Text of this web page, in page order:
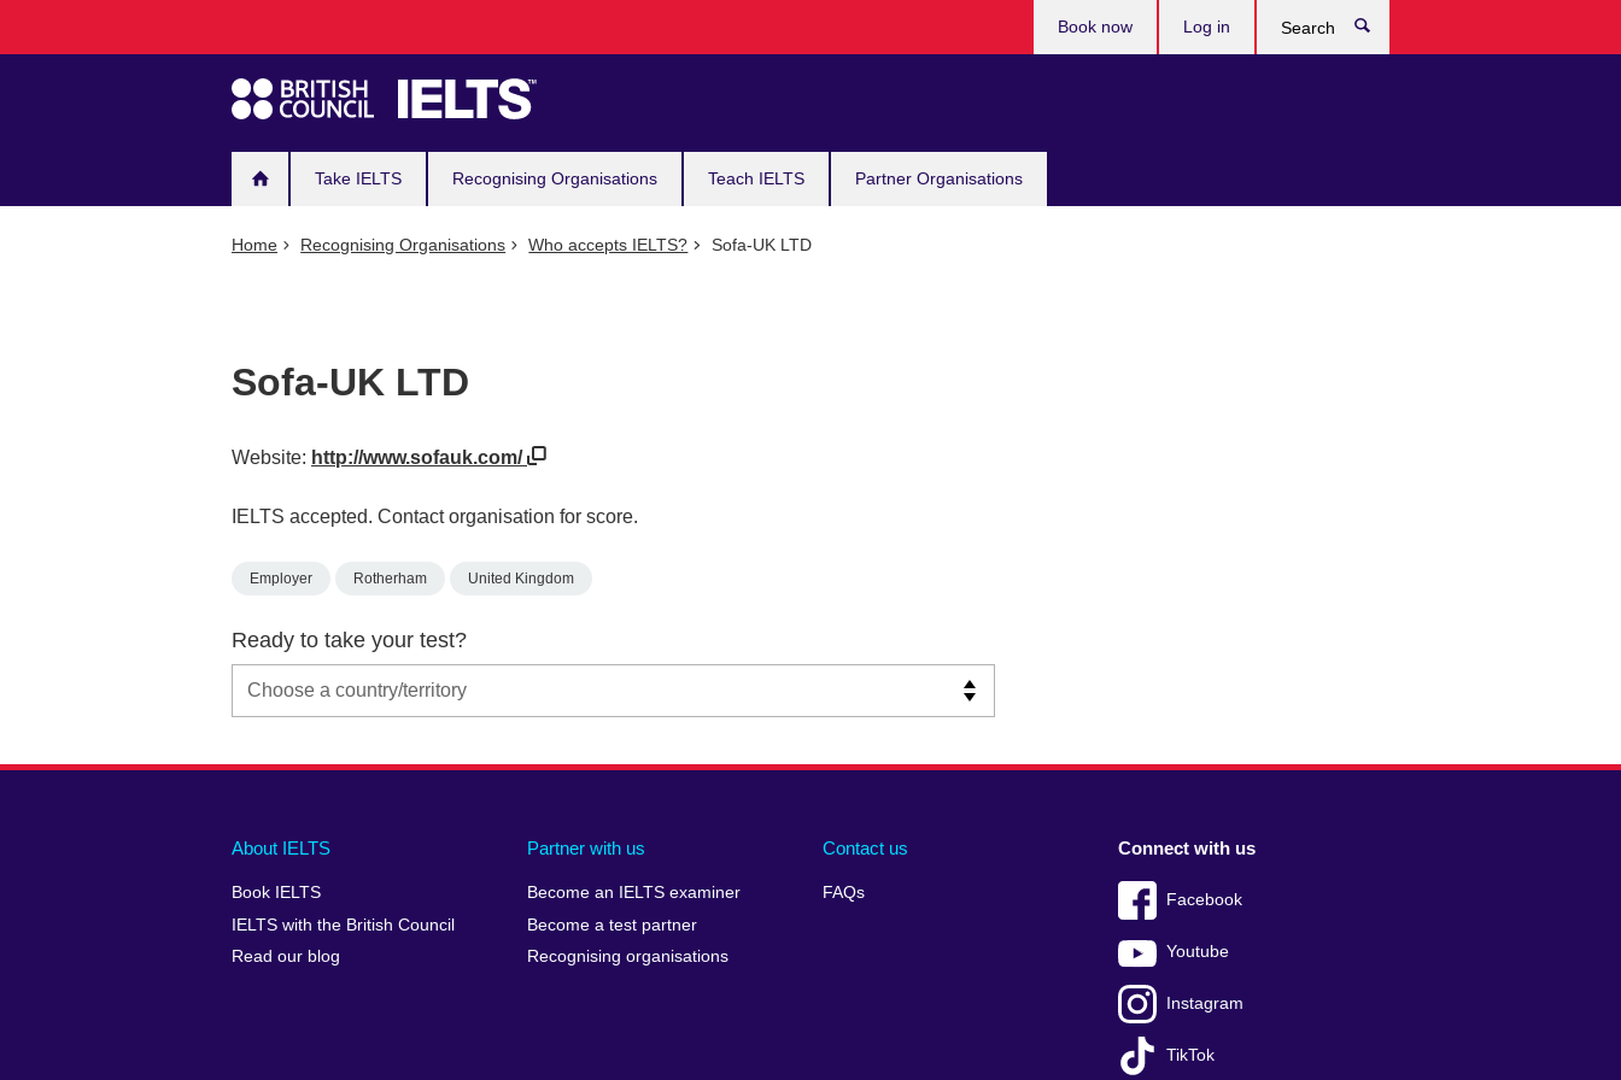
navigation
Take IELTS Recognising Organisations Teach IELTS Partner Organisations
Book now Log in
Home Recognising Organisations Who accepts IELTS? Sofa-UK LTD
Sofa-UK LTD
Website: http://www.sofauk.com/
IELTS accepted. Contact organisation for score.
Employer Rotherham United Kingdom
Ready to take your test?
Main
footer
About IELTS
Book IELTS
IELTS with the British Council
Read our blog
Partner with us
Become an IELTS examiner
Become a test partner
Recognising organisations
Contact us
FAQs
Social
menu
Connect with us
Facebook
Youtube
Instagram
TikTok
Auxiliary